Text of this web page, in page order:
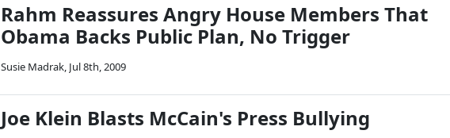
Rahm Reassures Angry House Members That
Obama Backs Public Plan, No Trigger
Susie Madrak, Jul 8th, 2009
Joe Klein Blasts McCain's Press Bullying